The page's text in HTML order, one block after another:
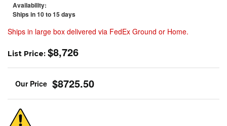
Availability:
Ships in 10 to 15 days
Ships in large box delivered via FedEx Ground or Home.
List Price: $8,726
$8725.50